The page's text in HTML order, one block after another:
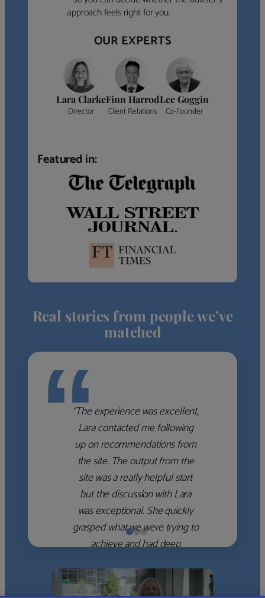
approach feels right for you.
OUR EXPERTS
Lara Clarke
Director
Finn Harrod
Client Relations
Lee Goggin
Co-Founder
Featured in:
Real stories from people we’ve
matched
““The experience was excellent,
Lara contacted me following
up on recommendations from
the site. The output from the
site was a really helpful start
but the discussion with Lara
was exceptional. She quickly
grasped what we were trying to
achieve and had deep
which she used to help select
the right shortlist for us. She